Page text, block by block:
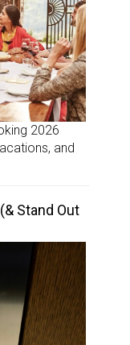
2026
and
Stand Out